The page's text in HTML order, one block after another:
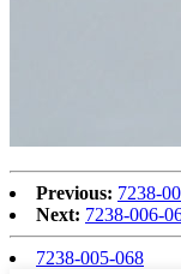
Previous: 7238-
Next: 7238-006-
7238-005-068